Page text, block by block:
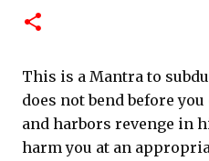
This is a Mantra to
does not bend before
and harbors revenge in
harm you at an